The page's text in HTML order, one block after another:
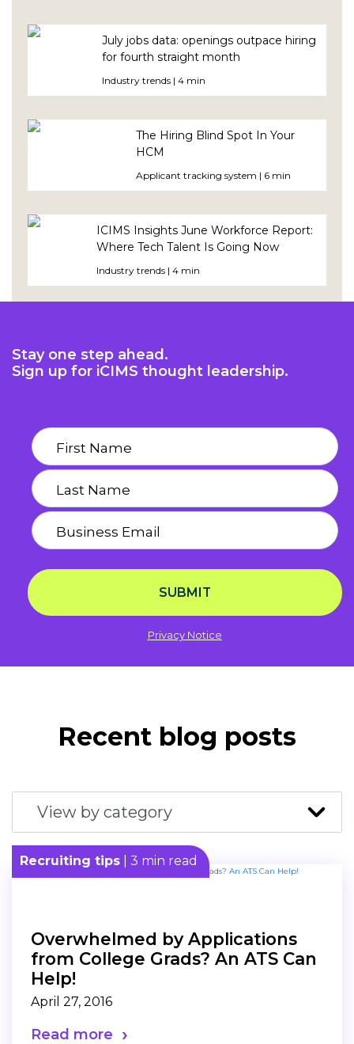
July jobs data: openings outpace hiring
for fourth straight month
Industry trends | 4 min
The Hiring Blind Spot In Your
HCM
Applicant tracking system | 6 min
ICIMS Insights June Workforce Report:
Where Tech Talent Is Going Now
Industry trends | 4 min
Stay one step ahead.
Sign up for iCIMS thought leadership.
SUBMIT
Privacy Notice
Recent blog posts
Recruiting tips | 3 min read
Overwhelmed by Applications
from College Grads? An ATS Can
Help!
April 27, 2016
Read more